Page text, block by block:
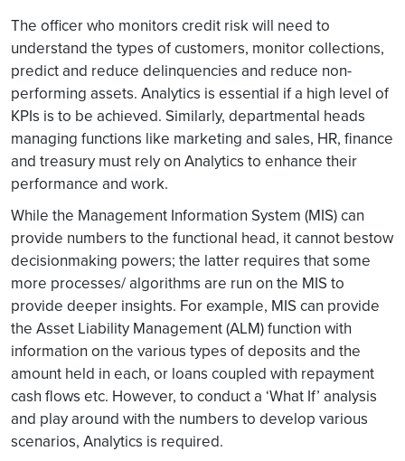
The officer who monitors credit risk will need to
understand the types of customers, monitor collections,
predict and reduce delinquencies and reduce non-
performing assets. Analytics is essential if a high level of
KPIs is to be achieved. Similarly, departmental heads
managing functions like marketing and sales, HR, finance
and treasury must rely on Analytics to enhance their
performance and work.
While the Management Information System (MIS) can
provide numbers to the functional head, it cannot bestow
decisionmaking powers; the latter requires that some
more processes/ algorithms are run on the MIS to
provide deeper insights. For example, MIS can provide
the Asset Liability Management (ALM) function with
information on the various types of deposits and the
amount held in each, or loans coupled with repayment
cash flows etc. However, to conduct a ‘What If’ analysis
and play around with the numbers to develop various
scenarios, Analytics is required.